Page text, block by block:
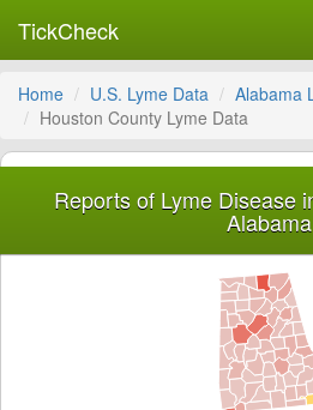
TickCheck
Home U.S. Lyme Data
Alabama
Houston County Lyme Data
Reports of Lyme Disease
Alabama